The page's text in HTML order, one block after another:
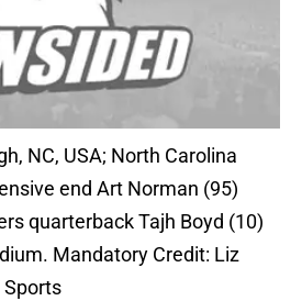
NC, USA; North Carolina
end Art Norman (95)
quarterback Tajh Boyd (10)
Mandatory Credit: Liz
Sports